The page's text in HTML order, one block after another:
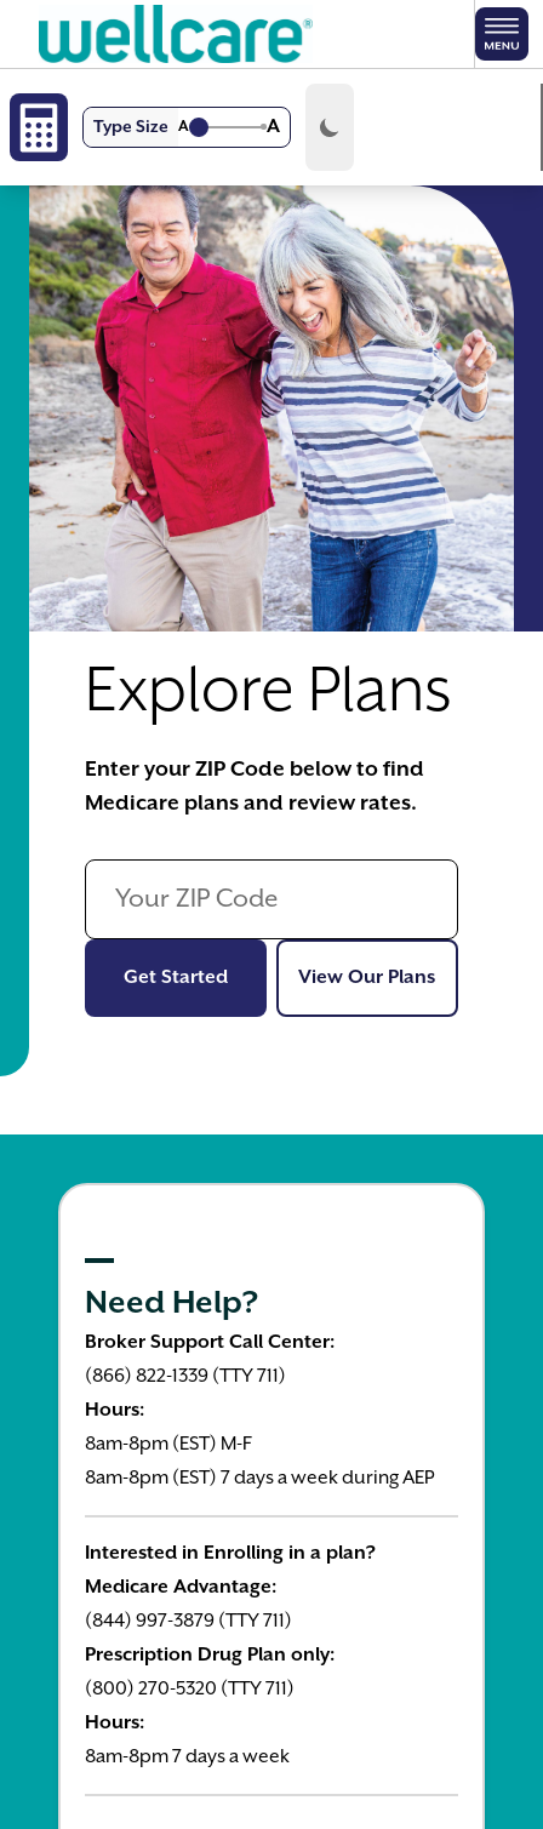
Skip to main content
Type Size A A
Explore Plans
Enter your ZIP Code below to find
Medicare plans and review rates.
Get StartedGet StartedView Our PlansView Our
Need Help?
Broker Support Call Center:
(866) 822-1339 (TTY 711)
Hours:
8am-8pm (EST) M-F
8am-8pm (EST) 7 days a week during AEP
Interested in Enrolling in a plan?
Medicare Advantage:
(844) 997-3879 (TTY 711)
Prescription Drug Plan only:
(800) 270-5320 (TTY 711)
Hours:
8am-8pm 7 days a week